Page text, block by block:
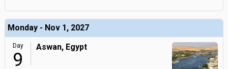
Monday - Nov 1, 2027
Day
9
Aswan, Egypt